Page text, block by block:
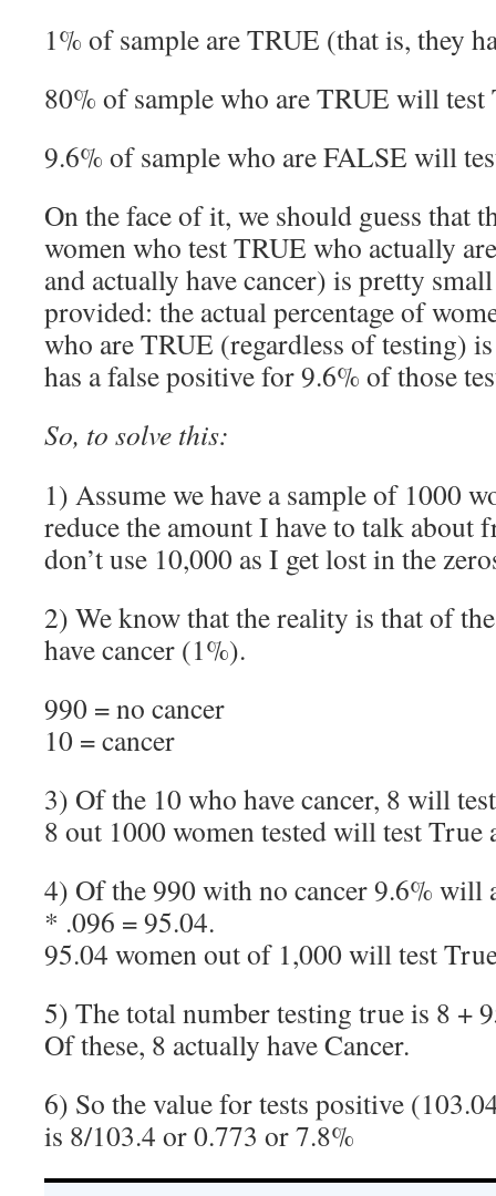
1% of sample are TRUE (that is, they
80% of sample who are TRUE will test
9.6% of sample who are FALSE will
On the face of it, we should guess that
women who test TRUE who actually
and actually have cancer) is pretty
provided: the actual percentage of
who are TRUE (regardless of testing)
has a false positive for 9.6% of those
So, to solve this:
1) Assume we have a sample of 1000
reduce the amount I have to talk about
don’t use 10,000 as I get lost in the
2) We know that the reality is that of
have cancer (1%).
990 = no cancer
10 = cancer
3) Of the 10 who have cancer, 8 will
8 out 1000 women tested will test True
4) Of the 990 with no cancer 9.6% will
* .096 = 95.04.
95.04 women out of 1,000 will test
5) The total number testing true is 8 +
Of these, 8 actually have Cancer.
6) So the value for tests positive
is 8/103.4 or 0.773 or 7.8%